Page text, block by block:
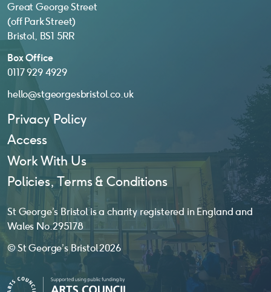
Great George Street
(off Park Street)
Bristol, BS1 5RR
Box Office
0117 929 4929
hello@stgeorgesbristol.co.uk
Privacy Policy
Access
Work With Us
Policies, Terms & Conditions
St George’s Bristol is a charity registered in England and
Wales No. 295178
© St George’s Bristol 2026